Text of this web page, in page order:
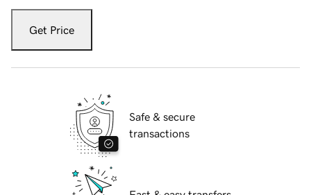
Get Price
Safe & secure
transactions